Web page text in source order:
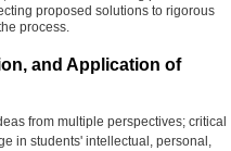
proposed solutions to rigorous
process.
and Application of
from multiple perspectives; critical
in students' intellectual, personal,